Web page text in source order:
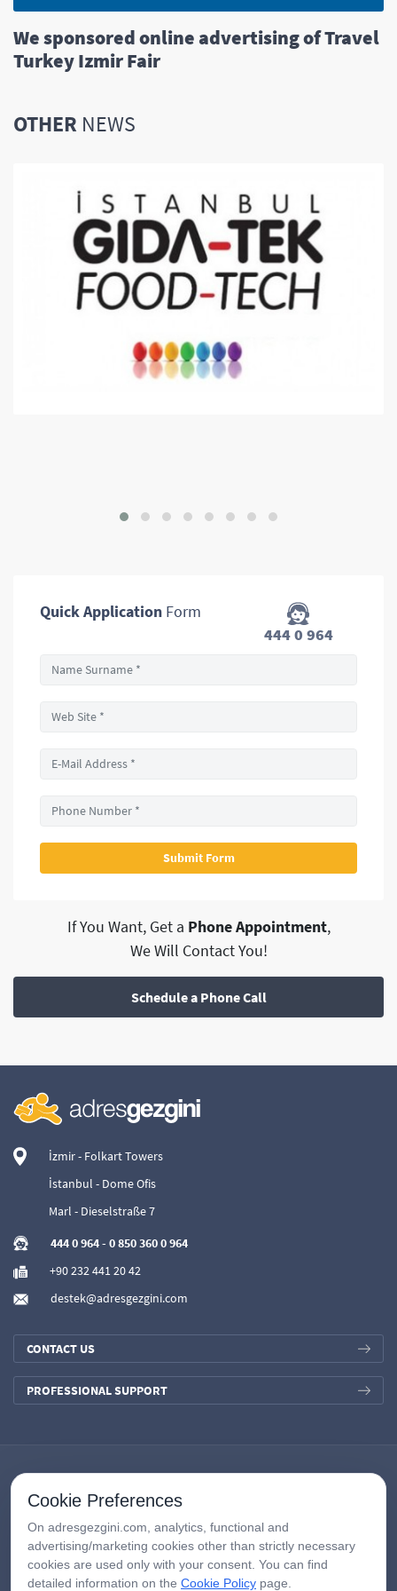
We sponsored online advertising of Travel
Turkey Izmir Fair
OTHER NEWS
Quick Application Form
444 0 964
If You Want, Get a Phone Appointment,
We Will Contact You!
Schedule a Phone Call
İzmir - Folkart Towers
İstanbul - Dome Ofis
Marl - Dieselstraße 7
444 0 964- 0 850 360 0 964
+90 232 441 20 42
destek@adresgezgini.com
CONTACT US
PROFESSIONAL SUPPORT
Cookie Preferences
On adresgezgini.com, analytics, functional and
advertising/marketing cookies other than strictly necessary
cookies are used only with your consent. You can find
detailed information on the Cookie Policy page.